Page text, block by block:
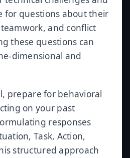
for questions about their
and conflict
these questions can
dimensional and
prepare for behavioral
on your past
responses
Task, Action,
structured approach